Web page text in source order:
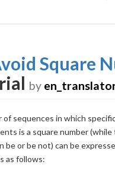
Square
by
of sequences in which
is a square number
be or be not) can be
as follows: